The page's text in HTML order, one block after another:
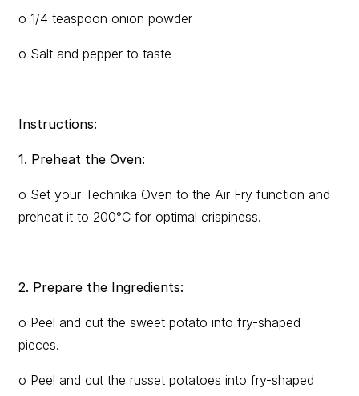
o 1/4 teaspoon onion powder
o Salt and pepper to taste
Instructions:
1. Preheat the Oven:
o Set your Technika Oven to the Air Fry function and
preheat it to 200°C for optimal crispiness.
2. Prepare the Ingredients:
o Peel and cut the sweet potato into fry-shaped
pieces.
o Peel and cut the russet potatoes into fry-shaped